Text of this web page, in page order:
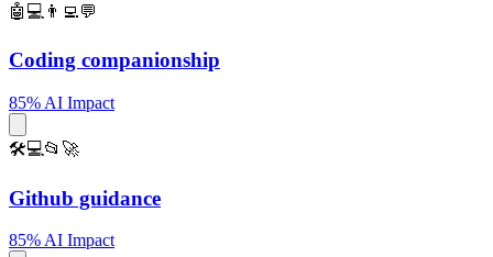
🤖💻👨‍💻💬
Coding companionship
85% AI Impact
🛠️💻📂🚀
Github guidance
85% AI Impact